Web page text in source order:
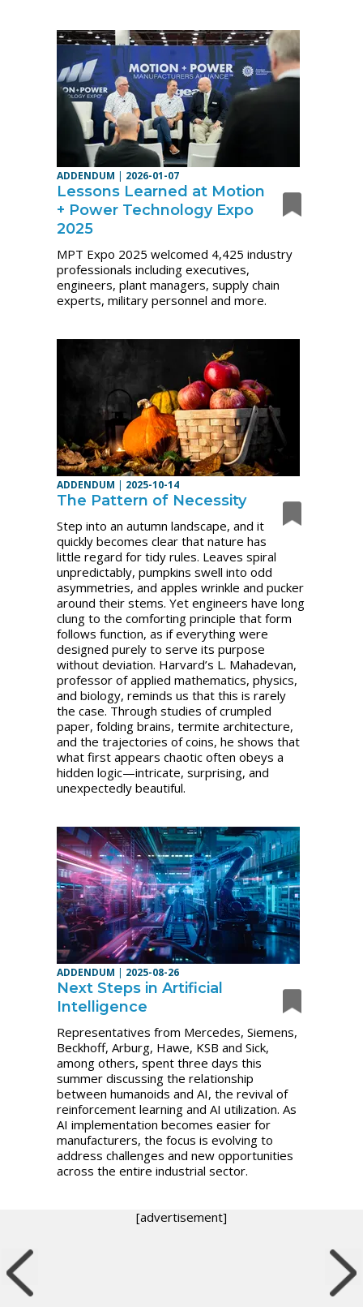
ADDENDUM | 2026-01-07
Lessons Learned at Motion
+ Power Technology Expo
2025
MPT Expo 2025 welcomed 4,425 industry
professionals including executives,
engineers, plant managers, supply chain
experts, military personnel and more.
ADDENDUM | 2025-10-14
The Pattern of Necessity
Step into an autumn landscape, and it
quickly becomes clear that nature has
little regard for tidy rules. Leaves spiral
unpredictably, pumpkins swell into odd
asymmetries, and apples wrinkle and pucker
around their stems. Yet engineers have long
clung to the comforting principle that form
follows function, as if everything were
designed purely to serve its purpose
without deviation. Harvard’s L. Mahadevan,
professor of applied mathematics, physics,
and biology, reminds us that this is rarely
the case. Through studies of crumpled
paper, folding brains, termite architecture,
and the trajectories of coins, he shows that
what first appears chaotic often obeys a
hidden logic—intricate, surprising, and
unexpectedly beautiful.
ADDENDUM | 2025-08-26
Next Steps in Artificial
Intelligence
Representatives from Mercedes, Siemens,
Beckhoff, Arburg, Hawe, KSB and Sick,
among others, spent three days this
summer discussing the relationship
between humanoids and AI, the revival of
reinforcement learning and AI utilization. As
AI implementation becomes easier for
manufacturers, the focus is evolving to
address challenges and new opportunities
across the entire industrial sector.
[advertisement]